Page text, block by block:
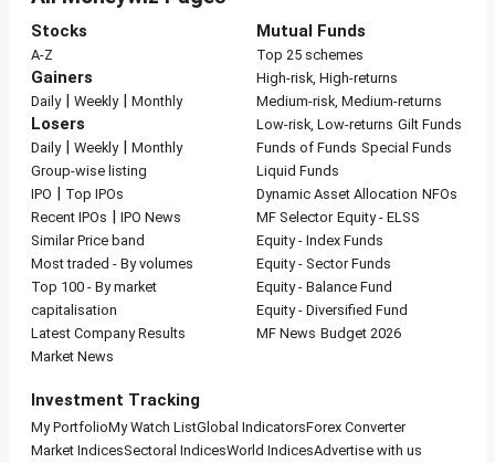
Stocks
A-Z
Gainers
Daily| Weekly| Monthly
Losers
Daily| Weekly| Monthly
Group-wise listing
IPO | Top IPOs
Recent IPOs | IPO News
Similar Price band
Most traded - By volumes
Top 100 - By market
capitalisation
Latest Company Results
Market News
Mutual Funds
Top 25 schemes
High-risk, High-returns
Medium-risk, Medium-returns
Low-risk, Low-returns Gilt Funds
Funds of Funds Special Funds
Liquid Funds
Dynamic Asset Allocation NFOs
MF Selector Equity - ELSS
Equity - Index Funds
Equity - Sector Funds
Equity - Balance Fund
Equity - Diversified Fund
MF News Budget 2026
Investment Tracking
My PortfolioMy Watch ListGlobal IndicatorsForex Converter
Market IndicesSectoral IndicesWorld IndicesAdvertise with us